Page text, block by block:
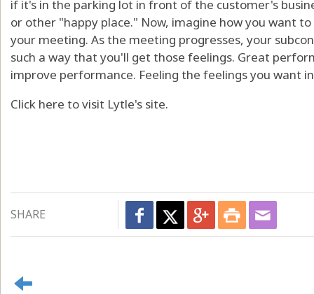
if it's in the parking lot in front of the customer's
or other "happy place." Now, imagine how you want
your meeting. As the meeting progresses, your
such a way that you'll get those feelings. Great
improve performance. Feeling the feelings you want
Click here to visit Lytle's site.
SHARE